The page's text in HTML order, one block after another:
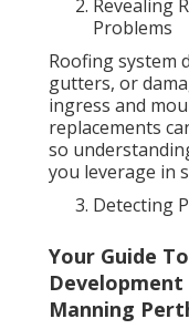
Revealing
Problems
Roofing system
gutters, or
ingress and
replacements
so
you leverage in
Detecting
Your Guide
Development
Manning